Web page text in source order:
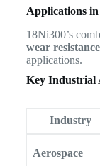
Applications
18Ni300’s
wear resistance
applications.
Key Industrial
Industry
Aerospace